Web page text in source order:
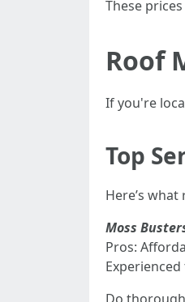
These
Roof
If you're
Top
Here’s
Moss
Pros: